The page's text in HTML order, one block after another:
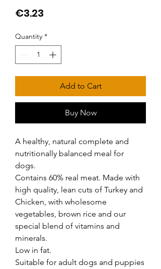
€3.23
Quantity *
Add to Cart
Buy Now
A healthy, natural complete and
nutritionally balanced meal for
dogs.
Contains 60% real meat. Made with
high quality, lean cuts of Turkey and
Chicken, with wholesome
vegetables, brown rice and our
special blend of vitamins and
minerals.
Low in fat.
Suitable for adult dogs and puppies